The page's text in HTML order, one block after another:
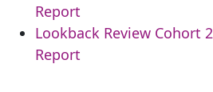
Report
Lookback Review Cohort
Report